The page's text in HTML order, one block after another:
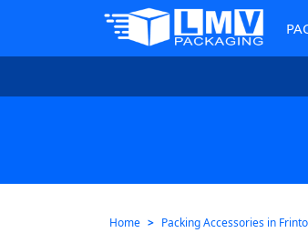
Home Packing Accessories in